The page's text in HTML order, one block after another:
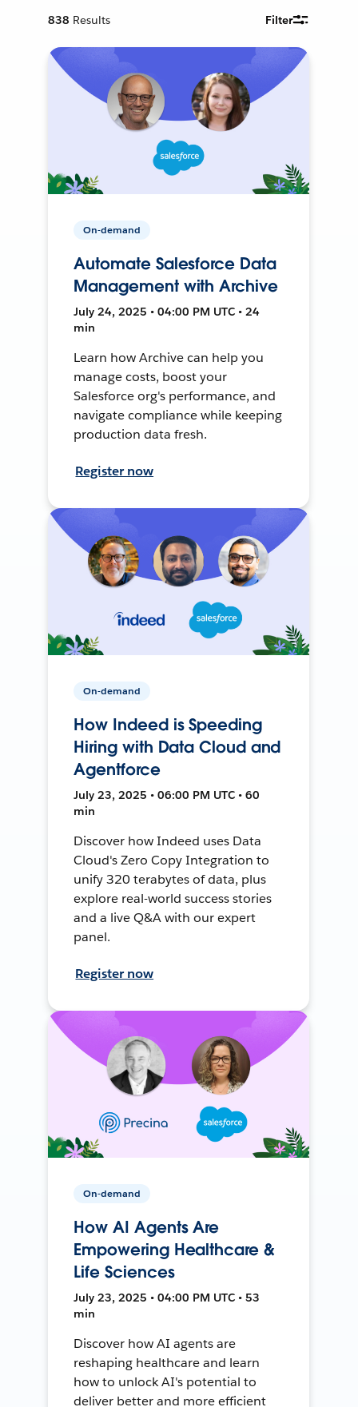
838 Results Filter
On-demand
Automate Salesforce Data
Management with Archive
July 24, 2025 • 04:00 PM UTC • 24
min
Learn how Archive can help you
manage costs, boost your
Salesforce org's performance, and
navigate compliance while keeping
production data fresh.
Register now
On-demand
How Indeed is Speeding
Hiring with Data Cloud and
Agentforce
July 23, 2025 • 06:00 PM UTC • 60
min
Discover how Indeed uses Data
Cloud's Zero Copy Integration to
unify 320 terabytes of data, plus
explore real-world success stories
and a live Q&A with our expert
panel.
Register now
On-demand
How AI Agents Are
Empowering Healthcare &
Life Sciences
July 23, 2025 • 04:00 PM UTC • 53
min
Discover how AI agents are
reshaping healthcare and learn
how to unlock AI's potential to
deliver better and more efficient